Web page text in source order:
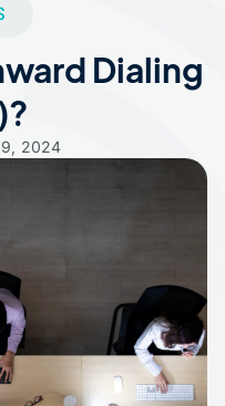
Dialing
9, 2024